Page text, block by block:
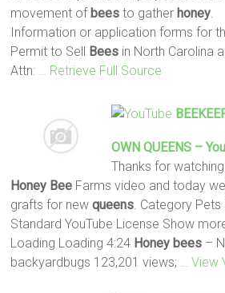
movement of bees to gather honey
Information or application forms for
Permit to Sell Bees in North Carolina
Attn:
… Retrieve Full Source
OWN QUEENS–
Thanks for
Honey Bee Farms video and today
grafts for newqueens . Category
Standard YouTube License Show
Loading Loading 4:24 Honey bees –
backyardbugs 123,201 views;
… View